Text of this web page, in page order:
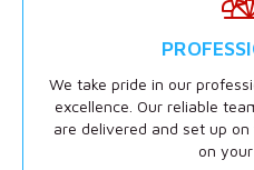
We take pride in our
excellence. Our reliable
are delivered and set up
on